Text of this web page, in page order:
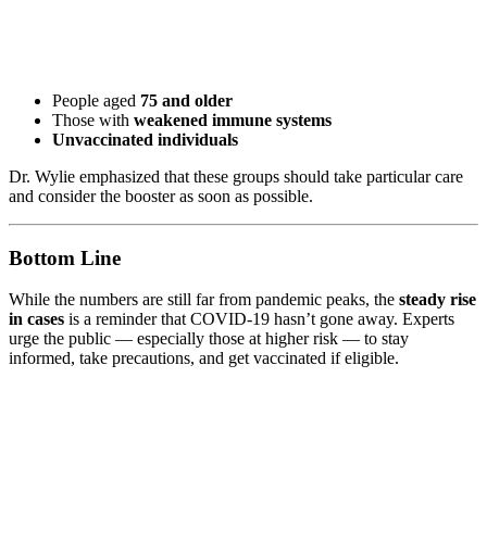
People aged 75 and older
Those with weakened immune systems
Unvaccinated individuals
Dr. Wylie emphasized that these groups should take particular care
and consider the booster as soon as possible.
Bottom Line
While the numbers are still far from pandemic peaks, the steady rise
in cases is a reminder that COVID-19 hasn’t gone away. Experts
urge the public — especially those at higher risk — to stay
informed, take precautions, and get vaccinated if eligible.